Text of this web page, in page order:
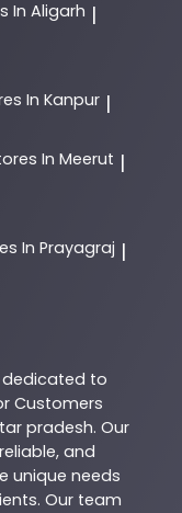
In Aligarh |
In Kanpur |
In Meerut |
In Prayagraj |
dedicated to
Customers
pradesh. Our
and
unique needs
Our team